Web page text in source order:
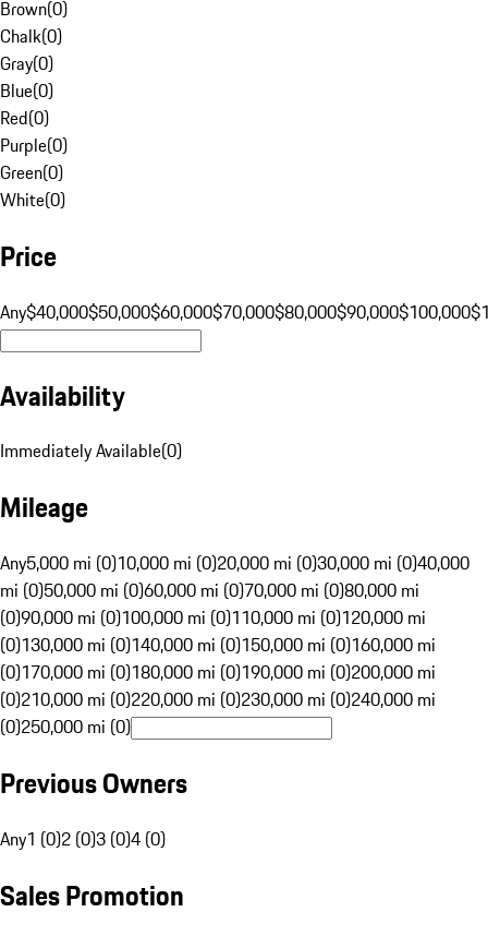
Brown(0)
Chalk(0)
Gray(0)
Blue(0)
Red(0)
Purple(0)
Green(0)
White(0)
Price
Any$40,000$50,000$60,000$70,000$80,000$90,000$100,000
Availability
Immediately Available(0)
Mileage
Any5,000 mi (0)10,000 mi (0)20,000 mi (0)30,000 mi (0)40,000
mi (0)50,000 mi (0)60,000 mi (0)70,000 mi (0)80,000 mi
(0)90,000 mi (0)100,000 mi (0)110,000 mi (0)120,000 mi
(0)130,000 mi (0)140,000 mi (0)150,000 mi (0)160,000 mi
(0)170,000 mi (0)180,000 mi (0)190,000 mi (0)200,000 mi
(0)210,000 mi (0)220,000 mi (0)230,000 mi (0)240,000 mi
(0)250,000 mi (0)
Previous Owners
Any1 (0)2 (0)3 (0)4 (0)
Sales Promotion